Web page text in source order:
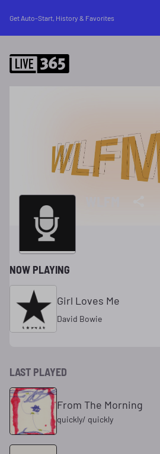
Get Auto-Start, History & Favorites
NOW PLAYING
Girl Loves Me
David Bowie
LAST PLAYED
From The Morning
quickly/ quickly